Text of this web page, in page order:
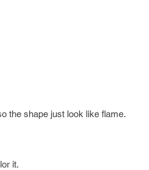
the shape just look like flame.
it.